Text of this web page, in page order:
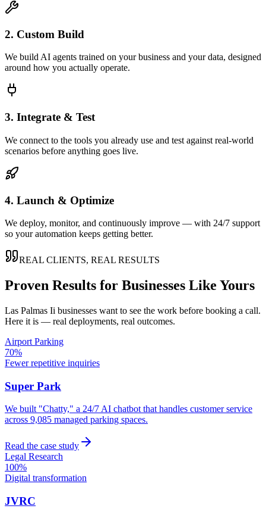
2. Custom Build
We build AI agents trained on your business and your data, designed
around how you actually operate.
3. Integrate & Test
We connect to the tools you already use and test against real-world
scenarios before anything goes live.
4. Launch & Optimize
We deploy, monitor, and continuously improve — with 24/7 support
so your automation keeps getting better.
REAL CLIENTS, REAL RESULTS
Proven Results for Businesses Like Yours
Las Palmas Ii businesses want to see the work before booking a call.
Here it is — real deployments, real outcomes.
Airport Parking
70%
Fewer repetitive inquiries
Super Park
We built "Chatty," a 24/7 AI chatbot that handles customer service
across 9,085 managed parking spaces.
Read the case study
Legal Research
100%
Digital transformation
JVRC